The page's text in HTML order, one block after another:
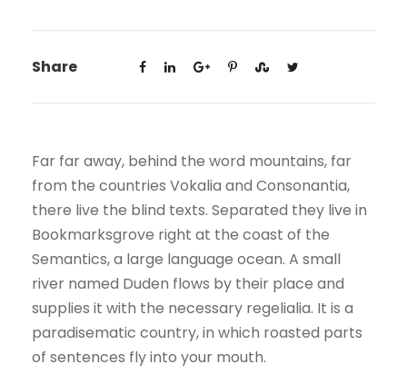
Share
Far far away, behind the word mountains, far
from the countries Vokalia and Consonantia,
there live the blind texts. Separated they live in
Bookmarksgrove right at the coast of the
Semantics, a large language ocean. A small
river named Duden flows by their place and
supplies it with the necessary regelialia. It is a
paradisematic country, in which roasted parts
of sentences fly into your mouth.